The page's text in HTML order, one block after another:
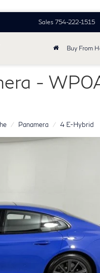
Sales 754-222-1515
Buy From
-
Panamera 4 E-Hybrid